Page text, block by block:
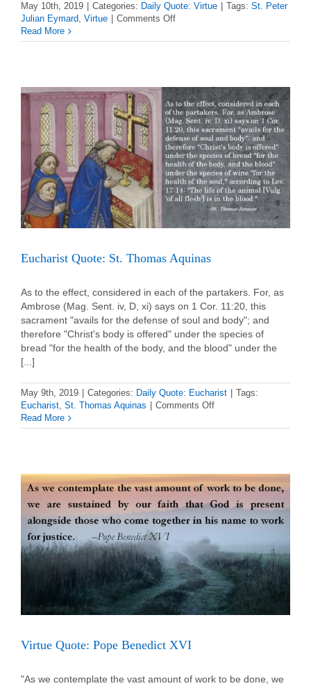
May 10th, 2019 Categories: Daily Quote: Virtue Tags: St. Peter
Julian Eymard, Virtue Comments Offon
Quote:
Eymard
Read More
Eucharist Quote: St. Thomas Aquinas
As to the effect, considered in each of the partakers. For, as
Ambrose (Mag. Sent. iv, D, xi) says on 1 Cor. 11:20, this
sacrament "avails for the defense of soul and body"; and
therefore "Christ's body is offered" under the species of
bread "for the health of the body, and the blood" under the
[...]
May 9th, 2019 Categories: Daily Quote: Eucharist
Tags:
Eucharist, St. Thomas Aquinas Comments Offon
Quote:
Read More
Virtue Quote: Pope Benedict XVI
"As we contemplate the vast amount of work to be done, we